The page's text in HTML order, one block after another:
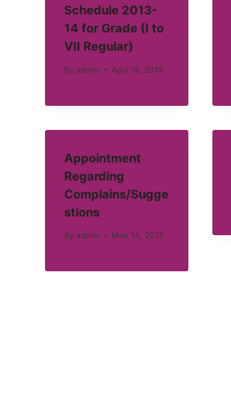
Schedule 2013-
14 for Grade (I to
VII Regular)
By admin April 15, 2013
Appointment
Regarding
Complains/Sugge
stions
By admin May 14, 2013